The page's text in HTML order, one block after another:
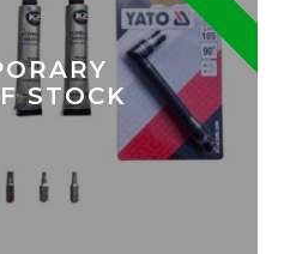
STOCK